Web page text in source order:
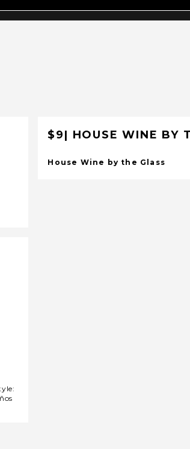
$9| HOUSE WINE BY
House Wine by the Glass